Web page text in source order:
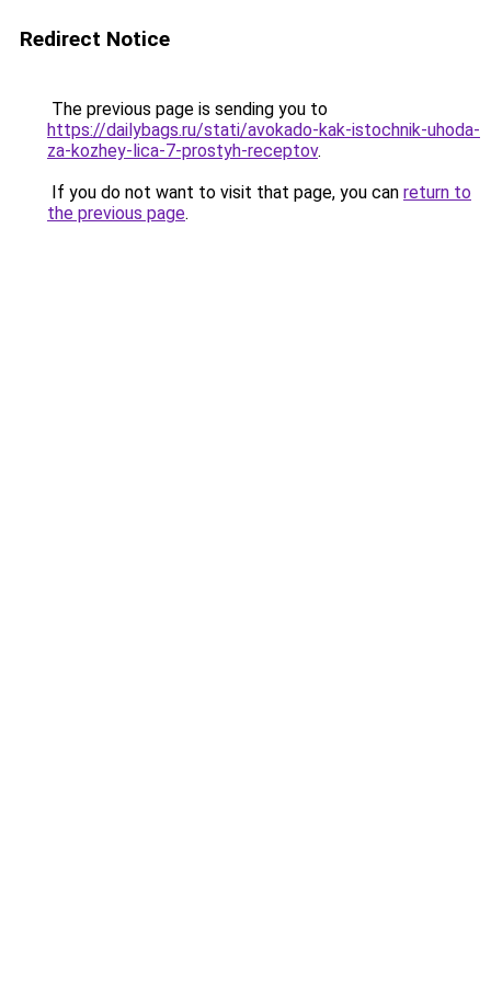
Redirect Notice
The previous page is sending you to
https://dailybags.ru/stati/avokado-kak-istochnik-uhoda-
za-kozhey-lica-7-prostyh-receptov.
If you do not want to visit that page, you can return to
the previous page.